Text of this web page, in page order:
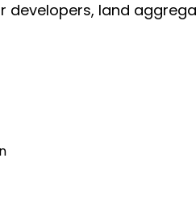
developers, land